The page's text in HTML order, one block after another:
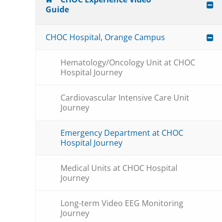
Guide
CHOC Hospital, Orange Campus
Hematology/Oncology Unit at CHOC
Hospital Journey
Cardiovascular Intensive Care Unit
Journey
Emergency Department at CHOC
Hospital Journey
Medical Units at CHOC Hospital
Journey
Long-term Video EEG Monitoring
Journey